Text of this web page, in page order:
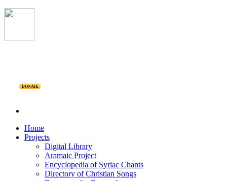
DONATE
Home
Projects
Digital Library
Aramaic Project
Encyclopedia of Syriac Chants
Directory of Christian Songs